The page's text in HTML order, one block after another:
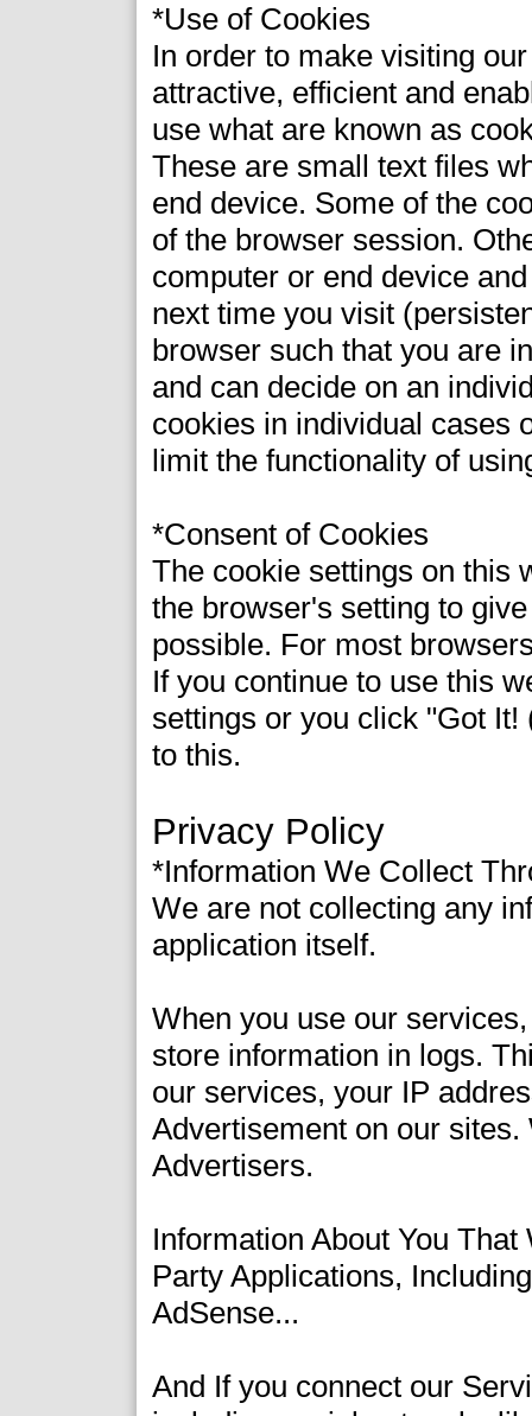
*Use of Cookies
In order to make visiting
attractive, efficient and
use what are known as
These are small text files
end device. Some of the
of the browser session.
computer or end device
next time you visit
browser such that you are
and can decide on an
cookies in individual cases
limit the functionality of
*Consent of Cookies
The cookie settings on this
the browser's setting to
possible. For most
If you continue to use this
settings or you click "Got
to this.
Privacy Policy
*Information We Collect
We are not collecting any
application itself.
When you use our
store information in logs.
our services, your IP
Advertisement on our
Advertisers.
Information About You
Party Applications,
AdSense...
And If you connect our